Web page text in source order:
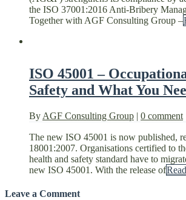
the ISO 37001:2016 Anti-Bribery
Together with AGF Consulting Group –
ISO 45001 –
Safety and What You
By AGF Consulting Group | 0 comment
The new ISO 45001 is now published,
18001:2007. Organisations certified to
health and safety standard have to
new ISO 45001. With the release of
Leave a Comment